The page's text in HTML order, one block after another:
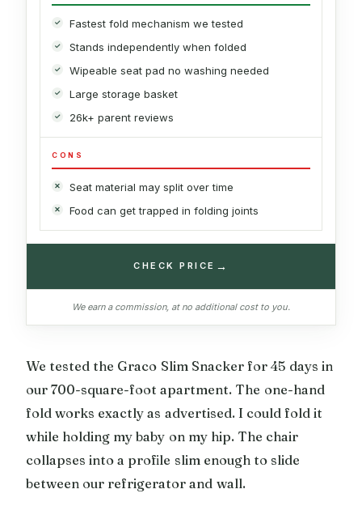
Fastest fold mechanism we tested
Stands independently when folded
Wipeable seat pad no washing needed
Large storage basket
26k+ parent reviews
CONS
Seat material may split over time
Food can get trapped in folding joints
CHECK PRICE →
We earn a commission, at no additional cost to you.
We tested the Graco Slim Snacker for 45 days in
our 700-square-foot apartment. The one-hand
fold works exactly as advertised. I could fold it
while holding my baby on my hip. The chair
collapses into a profile slim enough to slide
between our refrigerator and wall.